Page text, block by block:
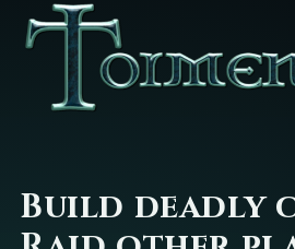
Build deadly